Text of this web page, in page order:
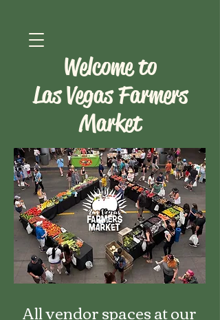
Welcome to
Las Vegas Farmers
Market
All vendor spaces at our